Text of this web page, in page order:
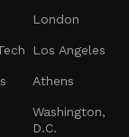
London
Los Angeles
Athens
Washington,
D.C.